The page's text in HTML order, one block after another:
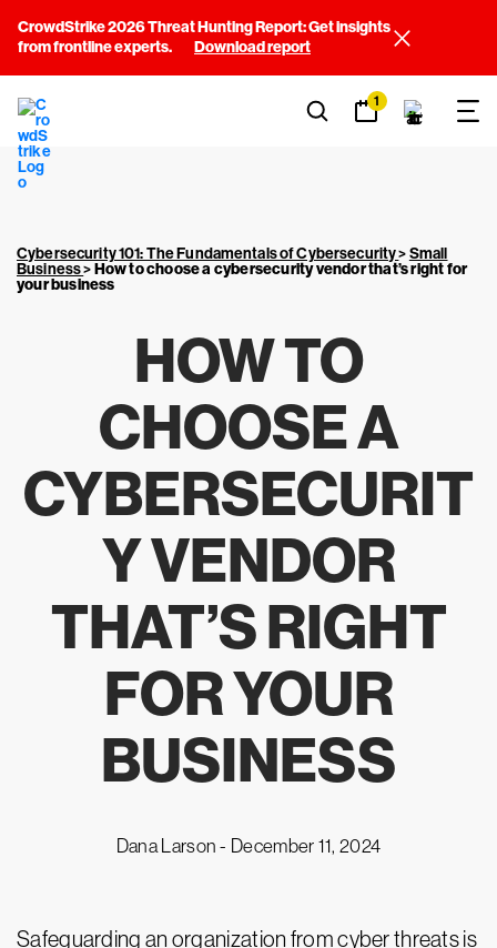
CrowdStrike 2026 Threat Hunting Report: Get insights
from frontline experts.
Download report
1
Cybersecurity 101: The Fundamentals of Cybersecurity>Small
Business>How to choose a cybersecurity vendor that’s right for
your business
HOW TO
CHOOSE A
CYBERSECURIT
Y VENDOR
THAT’S RIGHT
FOR YOUR
BUSINESS
Dana Larson - December 11, 2024
Safeguarding an organization from cyber threats is